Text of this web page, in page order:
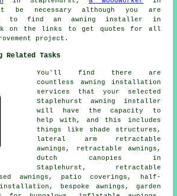
be necessary although you are
to findan awning installer
in
on the links to get quotes for all
project.
Related Tasks
You'll find there are
countless awning installation
services that your selected
Staplehurst awning installer
will have the capacity to
help with, and this includes
things like shade structures,
lateral arm retractable
awnings,
retractable awnings ,
dutch canopies in
Staplehurst,
retractable
awnings, patio coverings, half-
bespoke awnings, garden